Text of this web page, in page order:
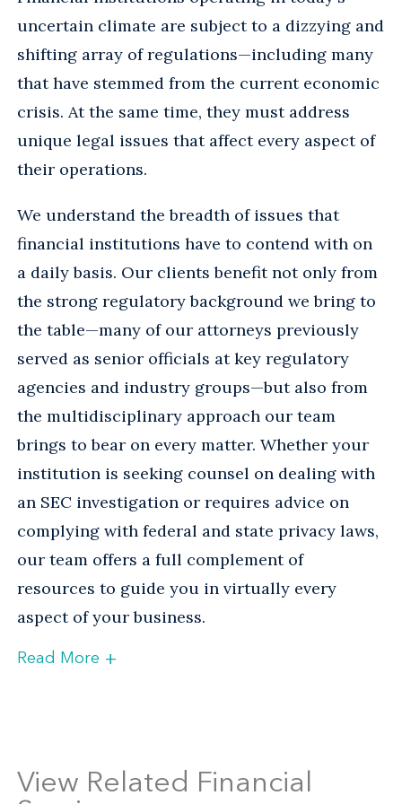
uncertain climate are subject to a dizzying and
shifting array of regulations—including many
that have stemmed from the current economic
crisis. At the same time, they must address
unique legal issues that affect every aspect of
their operations.
We understand the breadth of issues that
financial institutions have to contend with on
a daily basis. Our clients benefit not only from
the strong regulatory background we bring to
the table—many of our attorneys previously
served as senior officials at key regulatory
agencies and industry groups—but also from
the multidisciplinary approach our team
brings to bear on every matter. Whether your
institution is seeking counsel on dealing with
an SEC investigation or requires advice on
complying with federal and state privacy laws,
our team offers a full complement of
resources to guide you in virtually every
aspect of your business.
The recent economic crisis—and the
Read More +
View Related Financial